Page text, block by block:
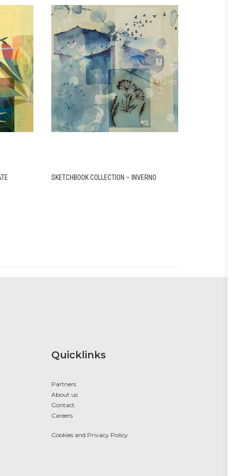
SKETCHBOOK COLLECTION – INVERNO
Quicklinks
Partners
About us
Contact
Careers
Cookies and Privacy Policy